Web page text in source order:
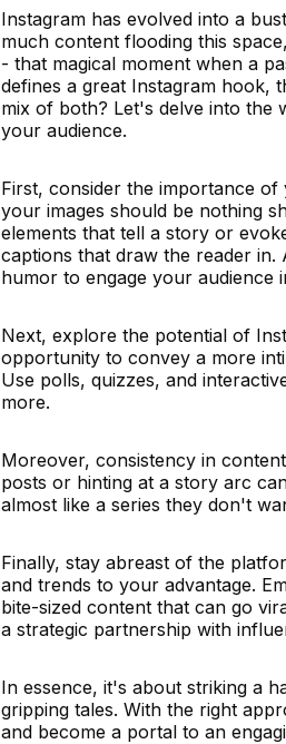
Instagram has evolved into a
much content flooding this
- that magical moment when a
defines a great Instagram hook,
mix of both? Let's delve into the
your audience.
First, consider the importance
your images should be nothing
elements that tell a story or
captions that draw the reader
humor to engage your audience
Next, explore the potential of
opportunity to convey a more
Use polls, quizzes, and
more.
Moreover, consistency in
posts or hinting at a story arc
almost like a series they don't
Finally, stay abreast of the
and trends to your advantage.
bite-sized content that can go
a strategic partnership with
In essence, it's about striking a
gripping tales. With the right
and become a portal to an